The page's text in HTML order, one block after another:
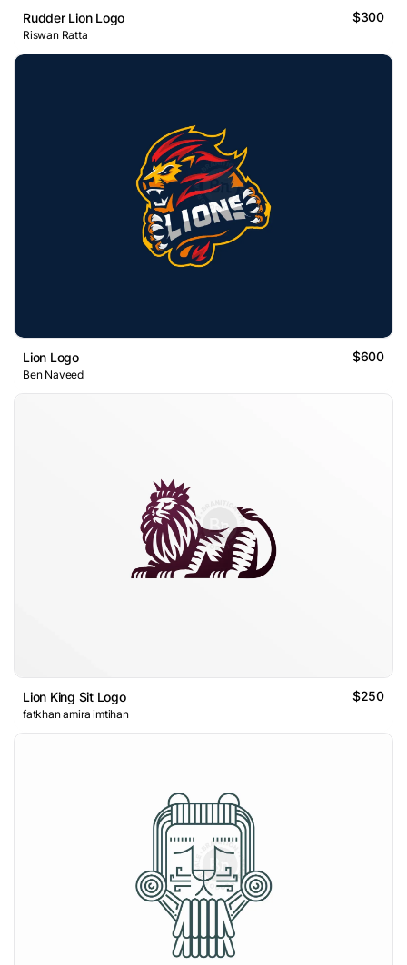
Rudder Lion Logo $300
Riswan Ratta
Lion Logo $600
Ben Naveed
Lion King Sit Logo $250
fatkhan amira imtihan